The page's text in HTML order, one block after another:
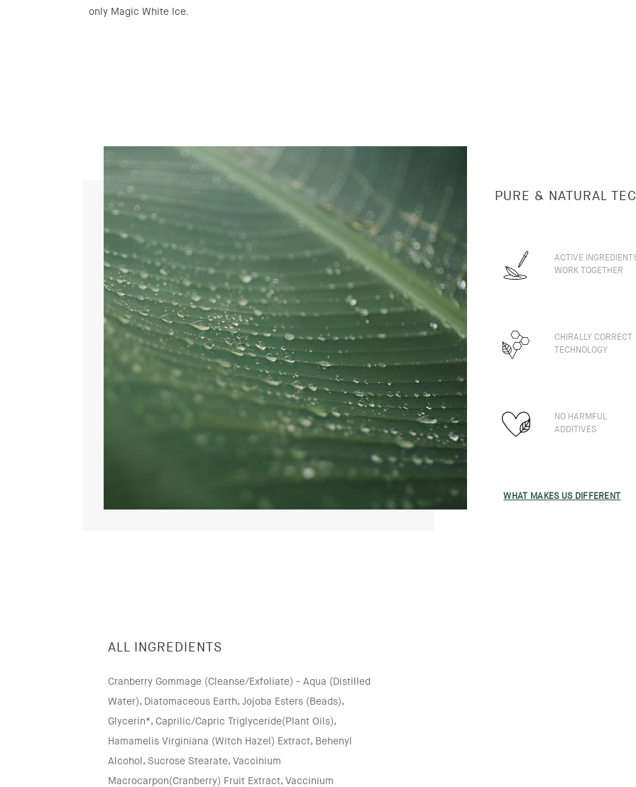
only Magic White Ice.
PURE & NATURAL
ACTIVE
WORK TOGETHER
CHIRALLY CORRECT
TECHNOLOGY
NO HARMFUL
ADDITIVES
WHAT MAKES US DIFFERENT
ALL INGREDIENTS
Cranberry Gommage (Cleanse/Exfoliate) - Aqua (Distilled
Water), Diatomaceous Earth, Jojoba Esters (Beads),
Glycerin*, Caprilic/Capric Triglyceride(Plant Oils),
Hamamelis Virginiana (Witch Hazel) Extract, Behenyl
Alcohol, Sucrose Stearate, Vaccinium
Macrocarpon(Cranberry) Fruit Extract, Vaccinium